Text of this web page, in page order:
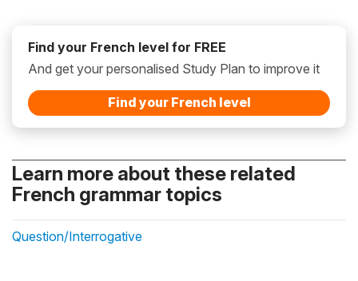
Find your French level for FREE
And get your personalised Study Plan to improve it
Find your French level
Learn more about these related
French grammar topics
Question/Interrogative